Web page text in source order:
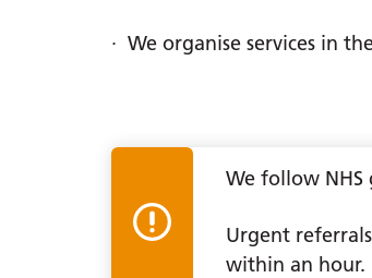
· We organise services in
We follow
Urgent
within an hour.